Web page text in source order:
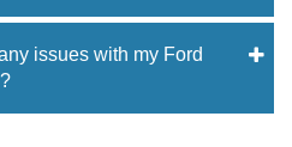
issues with my Ford